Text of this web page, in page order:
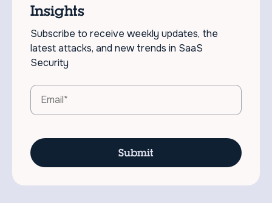
Insights
Subscribe to receive weekly updates, the
latest attacks, and new trends in SaaS
Security